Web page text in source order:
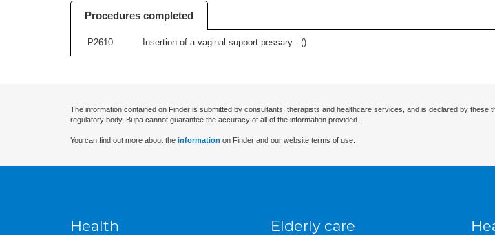
Procedures completed
P2610 Insertion of a vaginal support pessary - ()
The information contained on Finder is submitted by consultants, therapists and healthcare services, and is declared by
regulatory body. Bupa cannot guarantee the accuracy of all of the information provided.
You can find out more about the information on Finder and our website terms of use.
Health Elderly care